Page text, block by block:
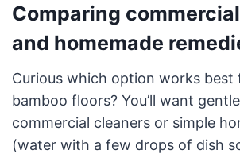
Comparing
and homemade
Curious which option works best
bamboo floors? You’ll want
commercial cleaners or simple
(water with a few drops of dish